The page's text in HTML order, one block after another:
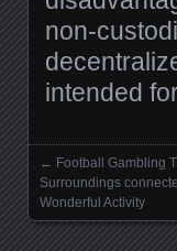
non-
intended
Posts
← Football Gambling
Surroundings
Wonderful Activity